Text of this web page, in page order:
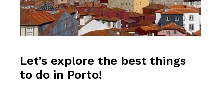
Let’s explore the best things
to do in Porto!